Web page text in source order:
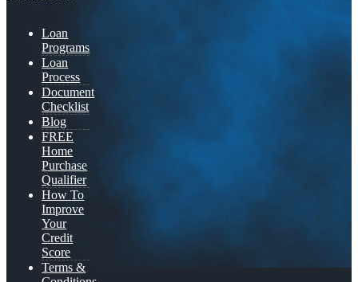
Loan
Programs
Loan
Process
Document
Checklist
Blog
FREE
Home
Purchase
Qualifier
How To
Improve
Your
Credit
Score
Terms &